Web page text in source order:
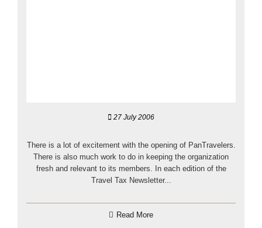
27 July 2006
There is a lot of excitement with the opening of PanTravelers.
There is also much work to do in keeping the organization
fresh and relevant to its members. In each edition of the
Travel Tax Newsletter...
Read More